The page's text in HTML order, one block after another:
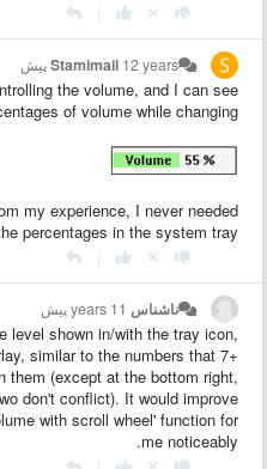
Stamimail 12 years پیش
the volume, and I can see
of volume while changing.
my experience, I never needed
percentages in the system tray.
ناشناس 11 years پیش
level shown in/with the tray icon,
similar to the numbers that 7+
them (except at the bottom right,
don't conflict). It would improve
with scroll wheel' function for
me noticeably.